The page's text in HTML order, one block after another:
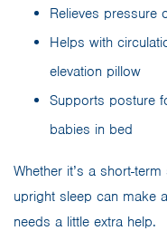
Relieves pressure
Helps with
elevation pillow
Supports posture
babies in bed
Whether it’s a short-
upright sleep can make
needs a little extra help.